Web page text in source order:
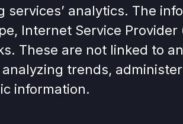
analytics. The
Internet Service Provider
These are not linked to
trends,
information.